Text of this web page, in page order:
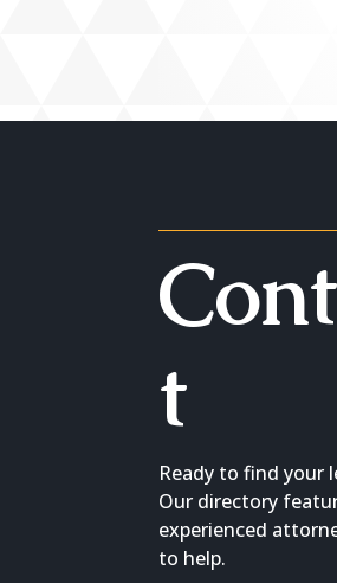
t
Ready to find your
Our directory
experienced
to help.